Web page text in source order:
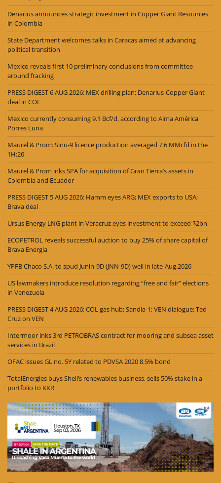
Denarius announces strategic investment in Copper Giant Resources
in Colombia
State Department welcomes talks in Caracas aimed at advancing
political transition
Mexico reveals first 10 preliminary conclusions from committee
around fracking
PRESS DIGEST 6 AUG 2026: MEX drilling plan; Denarius-Copper Giant
deal in COL
Mexico currently consuming 9.1 Bcf/d, according to Alma América
Porres Luna
Maurel & Prom: Sinu-9 licence production averaged 7.6 MMcfd in the
1H:26
Maurel & Prom inks SPA for acquisition of Gran Tierra’s assets in
Colombia and Ecuador
PRESS DIGEST 5 AUG 2026: Hamm eyes ARG; MEX exports to USA;
Brava deal
Ursus Energy LNG plant in Veracruz eyes investment to exceed $2bn
ECOPETROL reveals successful auction to buy 25% of share capital of
Brava Energia
YPFB Chaco S.A. to spud Junín-9D (JNN-9D) well in late-Aug.2026
US lawmakers introduce resolution regarding “free and fair” elections
in Venezuela
PRESS DIGEST 4 AUG 2026: COL gas hub; Sandía-1; VEN dialogue; Ted
Cruz on VEN
Intermoor inks 3rd PETROBRAS contract for mooring and subsea asset
services in Brazil
OFAC issues GL no. 5Y related to PDVSA 2020 8.5% bond
TotalEnergies buys Shell’s renewables business, sells 50% stake in a
portfolio to KKR